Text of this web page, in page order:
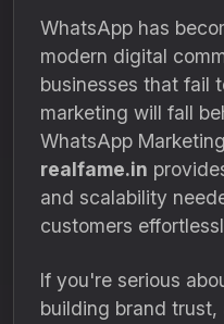
WhatsApp has
modern digital
businesses that fail
marketing will fall
WhatsApp
realfame.in
and scalability
customers
If you're serious
building brand